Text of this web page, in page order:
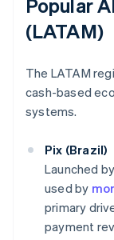
Popular
(LATAM)
The LATAM
cash-based
systems.
Pix (Brazil)
Launched
used by
primary
payment